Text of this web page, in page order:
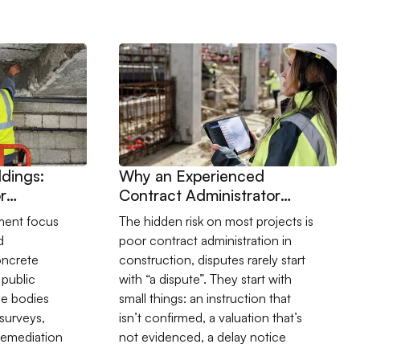
Trusted Support for Schools, Colleges and Healthcare
focus
bodies
Go to Why an Experienced Contract
Why an Experienced
Contract Administrator
Pays for Themselves
The hidden risk on most projects is
poor contract administration in
construction, disputes rarely start
with “a dispute”. They start with
small things: an instruction that
isn’t confirmed, a valuation that’s
not evidenced, a delay notice